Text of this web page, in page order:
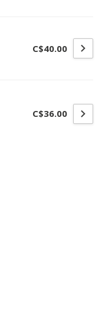
C$40.00
C$36.00